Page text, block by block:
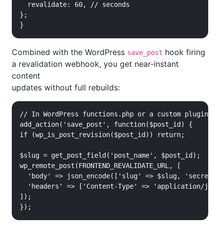
  revalidate: 60, // seconds
};
}
Combined with the WordPress save_post hook firing
a revalidation webhook, you get near-instant
content
updates without full rebuilds:
// In WordPress functions.php or a custom plugin
add_action('save_post', function($post_id) {
if (wp_is_post_revision($post_id)) return;
$slug = get_post_field('post_name', $post_id);
wp_remote_post(FRONTEND_REVALIDATE_URL, [
'body' => json_encode(['slug' => $slug, 'secret'
'headers' => ['Content-Type' => 'application/
]);
});